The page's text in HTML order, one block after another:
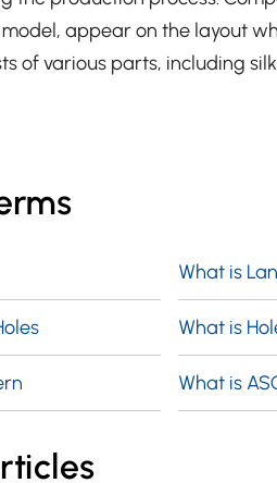
appear on the layout
of various parts, including
What is
What is
What is